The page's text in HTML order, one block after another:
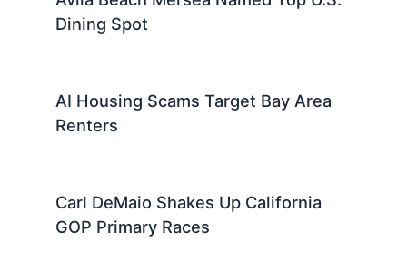
Dining Spot
AI Housing Scams Target Bay Area
Renters
Carl DeMaio Shakes Up California
GOP Primary Races